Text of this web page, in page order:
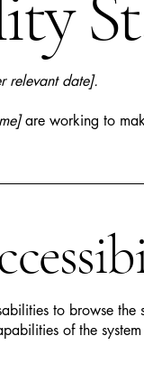
relevant date].
are working to
to browse
of the